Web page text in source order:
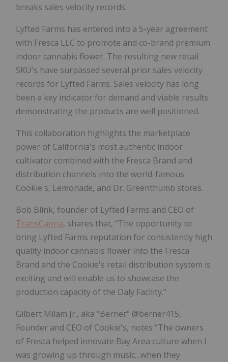
breaks sales velocity records.
Lyfted Farms has entered into a 5-year agreement
with Fresca LLC to promote and co-brand premium
indoor cannabis flower. The resulting new retail
SKU's have surpassed several prior sales velocity
records for Lyfted Farms. Sales velocity has long
been a key indicator for demand and viable results
demonstrating the products are well positioned.
This collaboration highlights the marketplace
power of California's most authentic indoor
cultivator combined with the Fresca Brand and
distribution channels into the world-famous
Cookie's, Lemonade, and Dr. Greenthumb stores.
Bob Blink, founder of Lyfted Farms and CEO of
TransCanna, shares that, "The opportunity to
bring Lyfted Farms reputation for consistently high
quality indoor cannabis flower into the Fresca
Brand and the Cookie's retail distribution system is
exciting and will enable us to showcase the
production capacity of the Daly Facility."
Gilbert Milam Jr., aka "Berner" @berner415,
Founder and CEO of Cookie's, notes "The owners
of Fresca helped innovate Bay Area culture when I
was growing up through music…when they